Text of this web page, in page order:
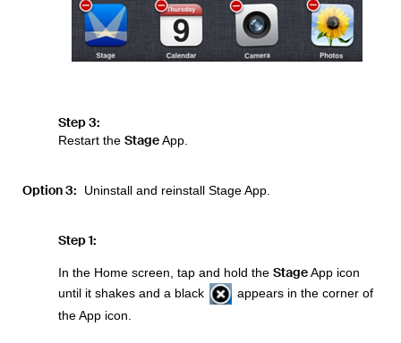
Step 3:
Restart the StageApp.
Option 3: Uninstall and reinstall Stage App.
Step 1:
In the Home screen, tap and hold the StageApp icon
until it shakes and a black
appears in the corner of
the App icon.